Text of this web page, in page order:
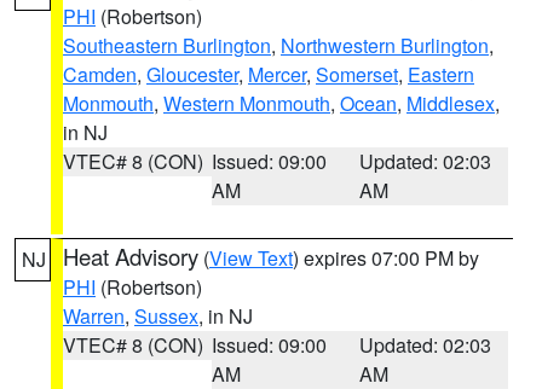
PHI (Robertson)
Southeastern Burlington, Northwestern Burlington,
Camden, Gloucester, Mercer, Somerset, Eastern
Monmouth, Western Monmouth, Ocean, Middlesex,
in NJ
VTEC# 8 (CON) Issued: 09:00
AM
Updated: 02:03
AM
NJ Heat Advisory (View Text) expires 07:00 PM by
PHI (Robertson)
Warren, Sussex, in NJ
VTEC# 8 (CON) Issued: 09:00
AM
Updated: 02:03
AM